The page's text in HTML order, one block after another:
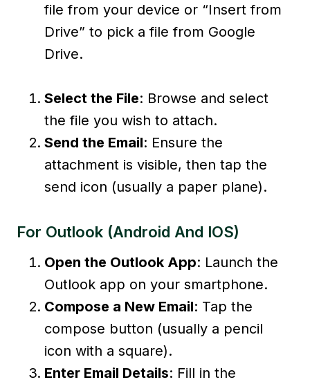
file from your device or “Insert from
Drive” to pick a file from Google
Drive.
Select the File: Browse and select
the file you wish to attach.
Send the Email: Ensure the
attachment is visible, then tap the
send icon (usually a paper plane).
For Outlook (Android And IOS)
Open the Outlook App: Launch the
Outlook app on your smartphone.
Compose a New Email: Tap the
compose button (usually a pencil
icon with a square).
Enter Email Details: Fill in the